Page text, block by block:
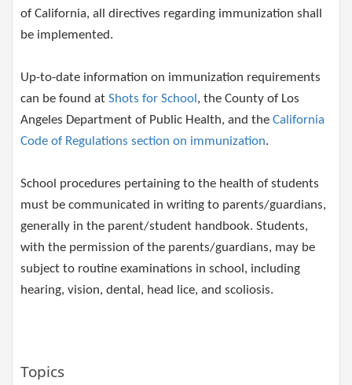
of California, all directives regarding immunization shall
b​e implemented.
Up-to-date information on immunization requirements
can be found at Shots for School , the County of Los
Angeles Department of Public Health, and the California
Code of Regulations section on immunization.
School procedures pertaining to the health of students
must be communicated in writing to parents/guardians,
generally in the parent/student handbook. Students,
with the permission of the parents/guardians, may be
subject to routine examinations in school, including
hearing, vision, dental, head lice, and scoliosis.
Topics